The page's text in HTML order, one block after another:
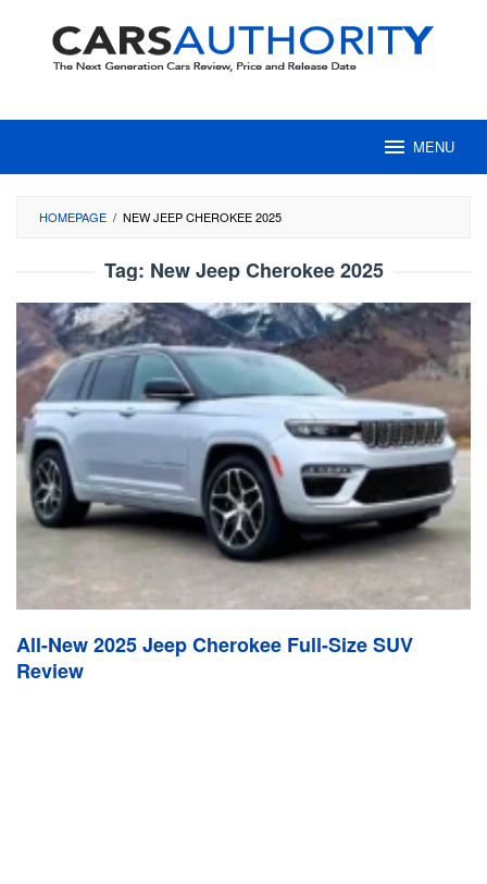
content
MENU
HOMEPAGE / NEW JEEP CHEROKEE 2025
Tag: New Jeep Cherokee 2025
All-New 2025 Jeep Cherokee Full-Size SUV
Review